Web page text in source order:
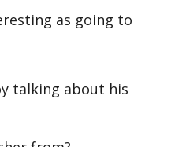
as going to
talking about his